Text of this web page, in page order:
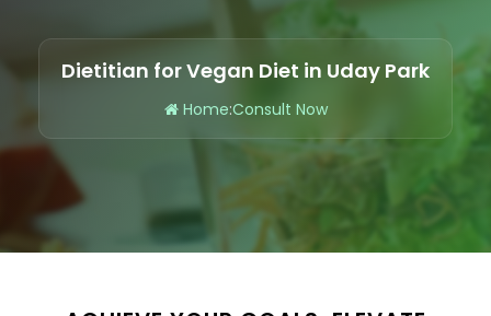
Dietitian for Vegan Diet in Uday Park
Home:Consult Now